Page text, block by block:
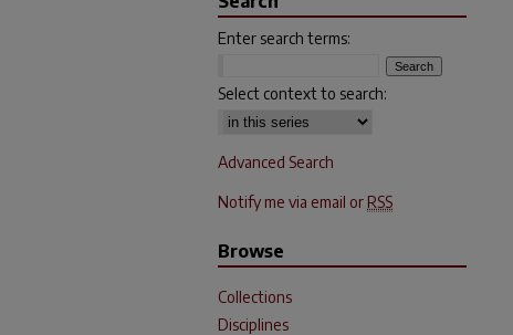
Enter search terms:
Select context to search:
Advanced Search
Notify me via email or RSS
Browse
Collections
Disciplines